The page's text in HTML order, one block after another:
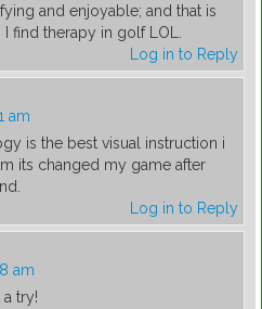
and enjoyable; and that is
I find therapy in golf LOL.
Log in to Reply
am
is the best visual instruction i
its changed my game after
Log in to Reply
am
try!